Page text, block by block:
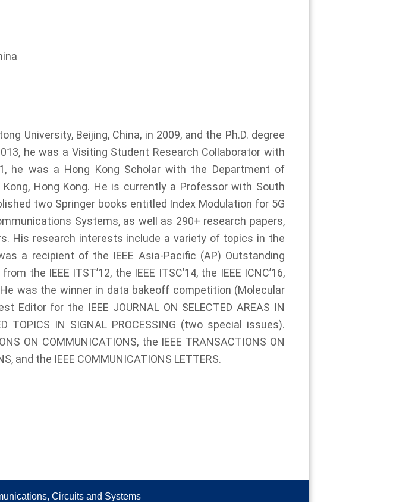
University, Beijing, China, in 2009, and the Ph.D. degree
he was a Visiting Student Research Collaborator with
he was a Hong Kong Scholar with the Department of
Hong Kong. He is currently a Professor with South
two Springer books entitled Index Modulation for 5G
Systems, as well as 290+ research papers,
His research interests include a variety of topics in the
a recipient of the IEEE Asia-Pacific (AP) Outstanding
the IEEE ITST’12, the IEEE ITSC’14, the IEEE ICNC’16,
He was the winner in data bakeoff competition (Molecular
Editor for the IEEE JOURNAL ON SELECTED AREAS IN
TOPICS IN SIGNAL PROCESSING (two special issues).
ON COMMUNICATIONS, the IEEE TRANSACTIONS ON
and the IEEE COMMUNICATIONS LETTERS.
Circuits and Systems